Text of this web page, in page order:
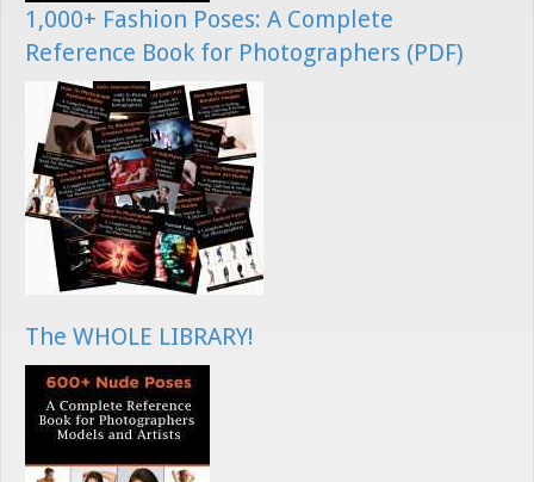
1,000+ Fashion Poses: A Complete
Reference Book for Photographers (PDF)
The WHOLE LIBRARY!